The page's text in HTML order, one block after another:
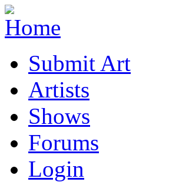
Submit Art
Artists
Shows
Forums
Login